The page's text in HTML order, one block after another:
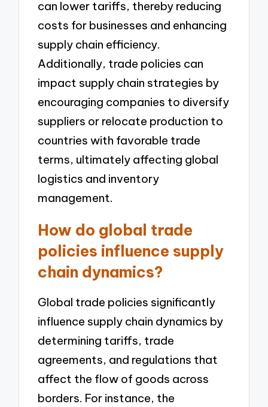
can lower tariffs, thereby reducing
costs for businesses and enhancing
supply chain efficiency.
Additionally, trade policies can
impact supply chain strategies by
encouraging companies to diversify
suppliers or relocate production to
countries with favorable trade
terms, ultimately affecting global
logistics and inventory
management.
How do global trade
policies influence supply
chain dynamics?
Global trade policies significantly
influence supply chain dynamics by
determining tariffs, trade
agreements, and regulations that
affect the flow of goods across
borders. For instance, the